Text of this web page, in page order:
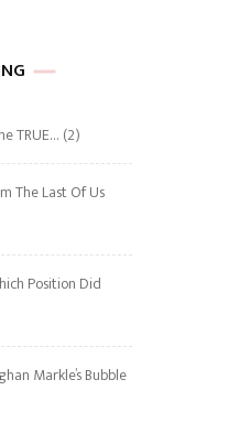
TRUE… (2)
The Last Of Us
Position Did
Markle’s Bubble